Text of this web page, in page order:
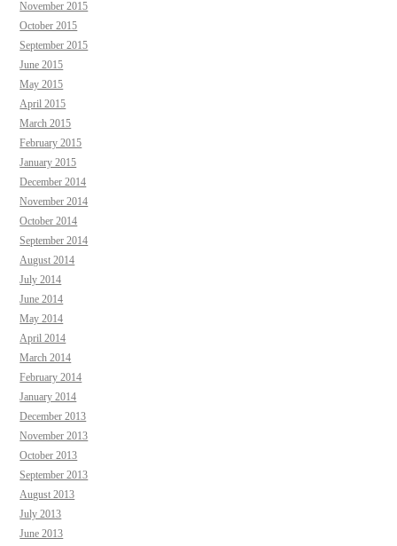
November 2015
October 2015
September 2015
June 2015
May 2015
April 2015
March 2015
February 2015
January 2015
December 2014
November 2014
October 2014
September 2014
August 2014
July 2014
June 2014
May 2014
April 2014
March 2014
February 2014
January 2014
December 2013
November 2013
October 2013
September 2013
August 2013
July 2013
June 2013